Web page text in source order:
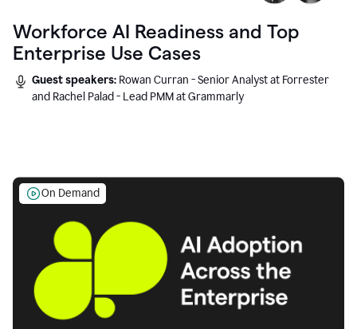
Workforce AI Readiness and Top
Enterprise Use Cases
Guest speakers: Rowan Curran - Senior Analyst at Forrester
and Rachel Palad - Lead PMM at Grammarly
On Demand